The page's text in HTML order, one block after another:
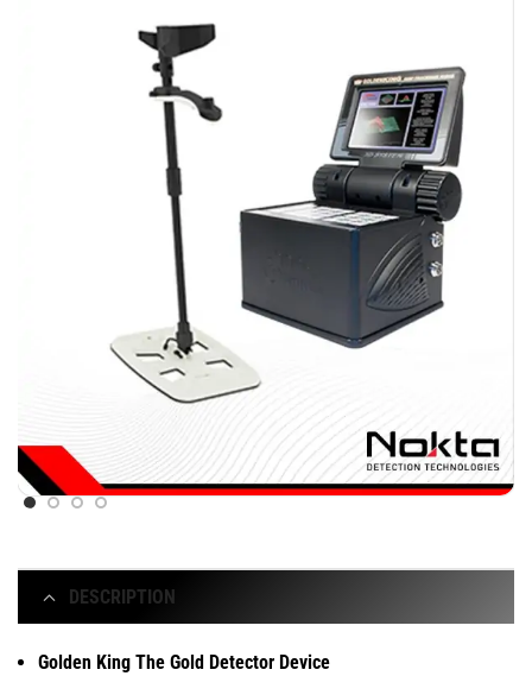
DESCRIPTION
Golden King The Gold Detector Device